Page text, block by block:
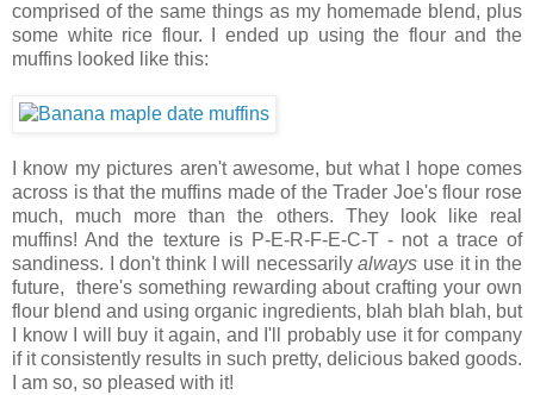
comprised of the same things as my homemade blend, plus
some white rice flour. I ended up using the flour and the
muffins looked like this:
I know my pictures aren't awesome, but what I hope comes
across is that the muffins made of the Trader Joe's flour rose
much, much more than the others. They look like real
muffins! And the texture is P-E-R-F-E-C-T - not a trace of
sandiness. I don't think I will necessarilyalways use it in the
future, there's something rewarding about crafting your own
flour blend and using organic ingredients, blah blah blah, but
I know I will buy it again, and I'll probably use it for company
if it consistently results in such pretty, delicious baked goods.
I am so, so pleased with it!